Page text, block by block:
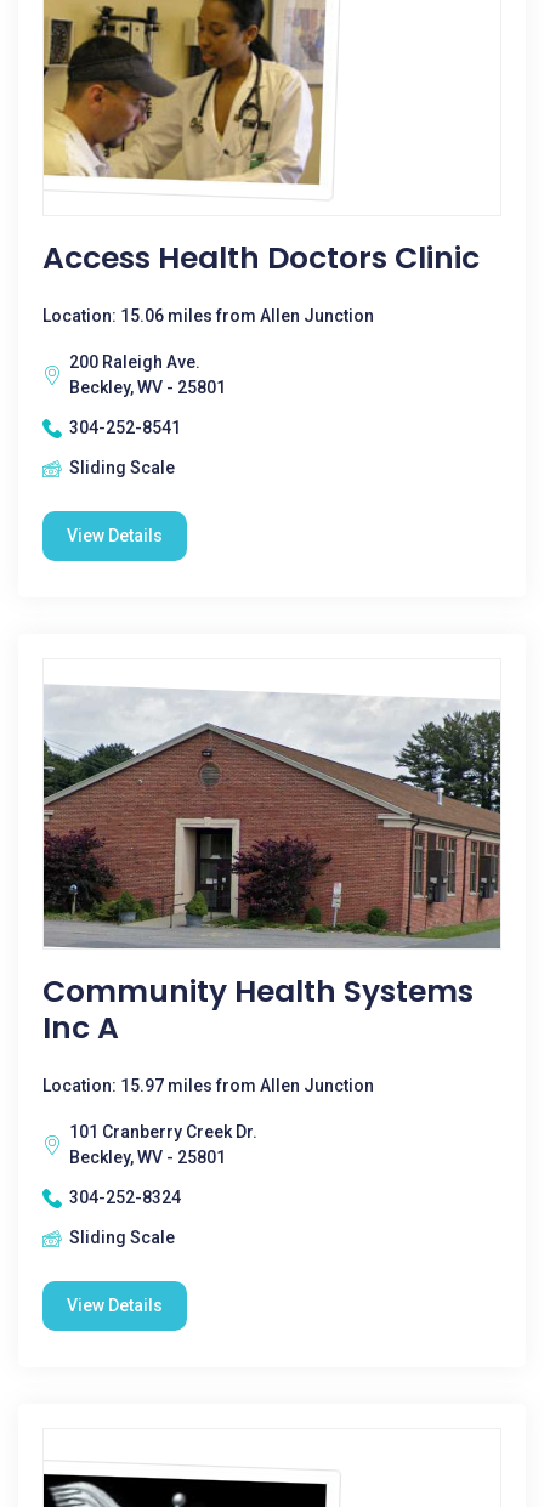
Access Health Doctors Clinic
Location: 15.06 miles from Allen Junction
200 Raleigh Ave.
Beckley, WV - 25801
304-252-8541
Sliding Scale
View Details
Community Health Systems
Inc A
Location: 15.97 miles from Allen Junction
101 Cranberry Creek Dr.
Beckley, WV - 25801
304-252-8324
Sliding Scale
View Details